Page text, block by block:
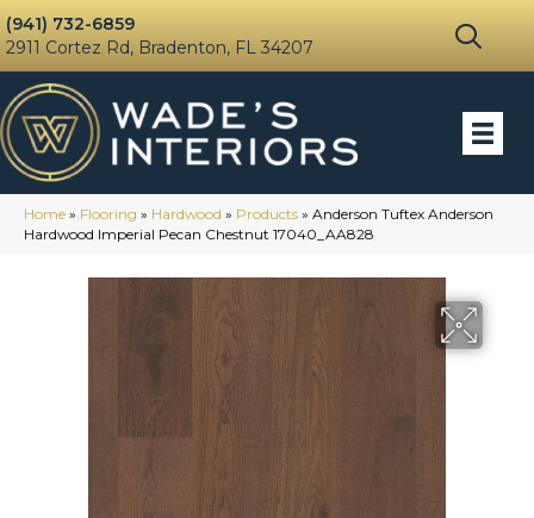
(941) 732-6859
2911 Cortez Rd, Bradenton, FL 34207
Home » Flooring » Hardwood » Products » Anderson Tuftex Anderson
Hardwood Imperial Pecan Chestnut 17040_AA828